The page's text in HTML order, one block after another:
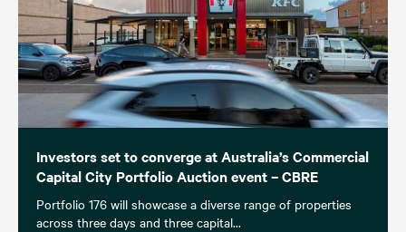
Investors set to converge at Australia’s Commercial
Capital City Portfolio Auction event – CBRE
Portfolio 176 will showcase a diverse range of properties
across three days and three capital...